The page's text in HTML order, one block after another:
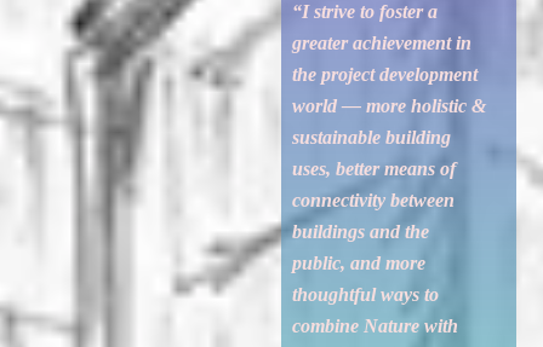
“I strive to foster a
greater achievement in
the project development
world — more holistic &
sustainable building
uses, better means of
connectivity between
buildings and the
public, and more
thoughtful ways to
combine Nature with